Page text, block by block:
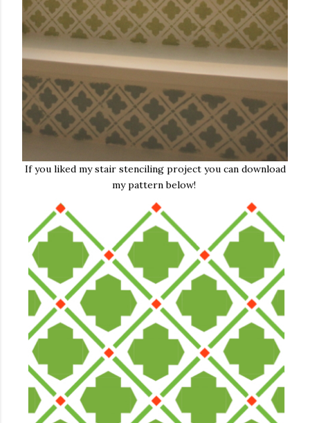
If you liked my stair stenciling project you can download
my pattern below!